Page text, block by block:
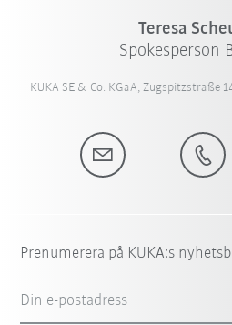
Teresa
Spokesperson
KUKA SE & Co. KGaA, Zugspitzstraße
Prenumerera på KUKA:s
Din e-postadress